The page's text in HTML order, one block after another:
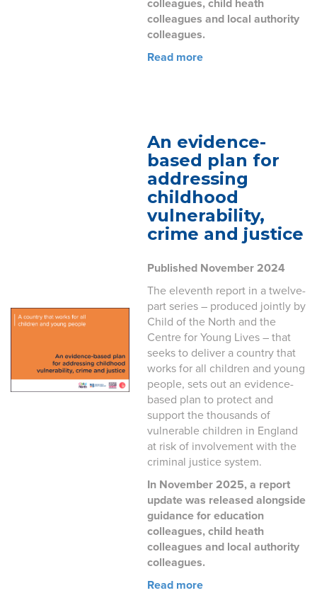
colleagues, child heath
colleagues and local authority
colleagues.
Read more
An evidence-
based plan for
addressing
childhood
vulnerability,
crime and justice
Published November 2024
The eleventh report in a twelve-
part series – produced jointly by
Child of the North and the
Centre for Young Lives – that
seeks to deliver a country that
works for all children and young
people, sets out an evidence-
based plan to protect and
support the thousands of
vulnerable children in England
at risk of involvement with the
criminal justice system.
In November 2025, a report
update was released alongside
guidance for education
colleagues, child heath
colleagues and local authority
colleagues.
Read more